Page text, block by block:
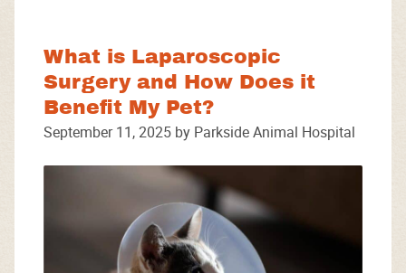
What is Laparoscopic
Surgery and How Does it
Benefit My Pet?
September 11, 2025 by Parkside Animal Hospital